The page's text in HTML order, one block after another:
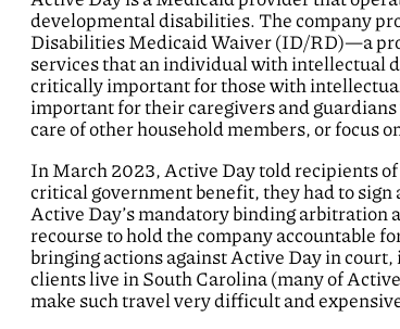
developmental disabilities. The company
Disabilities Medicaid Waiver (ID/RD)—a
services that an individual with intellectual
critically important for those with
important for their caregivers and
care of other household members, or focus
In March 2023, Active Day told recipients
critical government benefit, they had to
Active Day’s mandatory binding
recourse to hold the company accountable
bringing actions against Active Day in
clients live in South Carolina (many of
make such travel very difficult and